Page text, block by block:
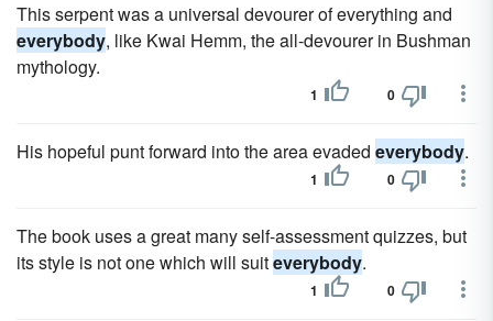
This serpent was a universal devourer of everything and
everybody, like Kwai Hemm, the all-devourer in Bushman
mythology.
1 0
His hopeful punt forward into the area evaded everybody.
1 0
The book uses a great many self-assessment quizzes, but
its style is not one which will suiteverybody.
1 0